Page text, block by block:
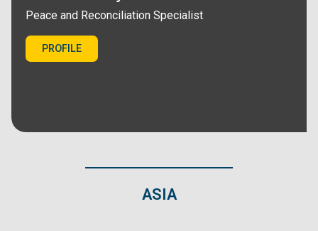
Peace and Reconciliation Specialist
PROFILE
ASIA